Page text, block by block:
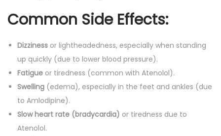
Common Side Effects:
Dizziness or lightheadedness, especially when standing
up quickly (due to lower blood pressure).
Fatigue or tiredness (common with Atenolol).
Swelling (edema), especially in the feet and ankles (due
to Amlodipine).
Slow heart rate (bradycardia) or tiredness due to
Atenolol.